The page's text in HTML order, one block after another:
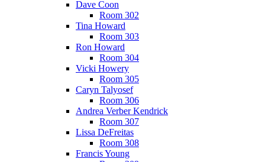
Dave Coon
Room 302
Tina Howard
Room 303
Ron Howard
Room 304
Vicki Howery
Room 305
Caryn Talyosef
Room 306
Andrea Verber Kendrick
Room 307
Lissa DeFreitas
Room 308
Francis Young